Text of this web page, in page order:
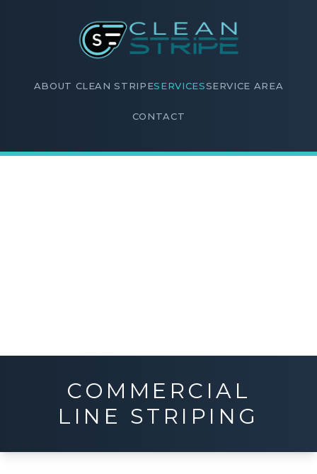
ABOUT CLEAN STRIPESERVICESSERVICE AREA
CONTACT
COMMERCIAL
LINE STRIPING